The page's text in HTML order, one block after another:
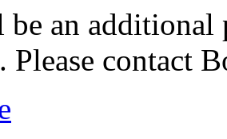
an additional
Please contact